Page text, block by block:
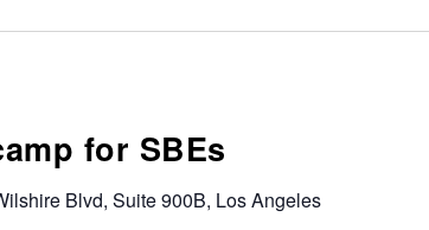
for SBEs
Blvd, Suite 900B, Los Angeles